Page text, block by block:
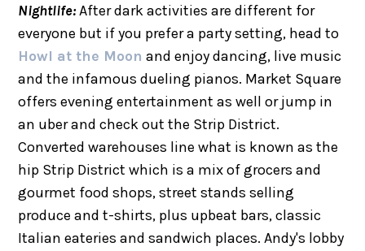
Nightlife:After dark activities are different for
everyone but if you prefer a party setting, head to
Howl at the Moon and enjoy dancing, live music
and the infamous dueling pianos. Market Square
offers evening entertainment as well or jump in
an uber and check out the Strip District.
Converted warehouses line what is known as the
hip Strip District which is a mix of grocers and
gourmet food shops, street stands selling
produce and t-shirts, plus upbeat bars, classic
Italian eateries and sandwich places. Andy's lobby